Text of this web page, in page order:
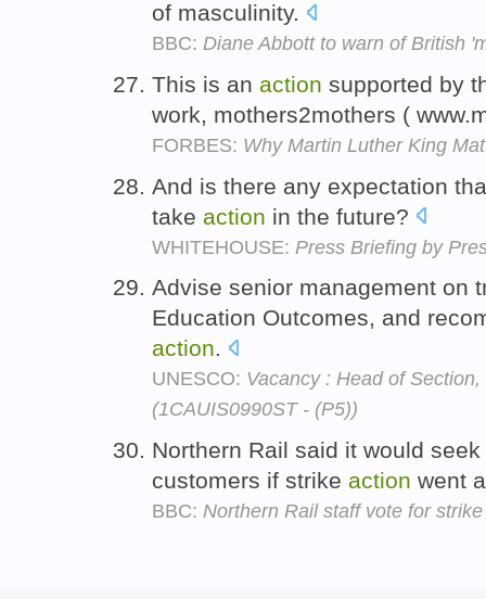
of masculinity.
BBC: Diane Abbott to warn of British
This is an action supported by
work, mothers2mothers (
FORBES: Why Martin Luther King
And is there any expectation
take action in the future?
WHITEHOUSE: Press Briefing by
Advise senior management on
Education Outcomes, and
action.
UNESCO: Vacancy : Head of
(1CAUIS0990ST - (P5))
Northern Rail said it would
customers if strike action went
BBC: Northern Rail staff vote for